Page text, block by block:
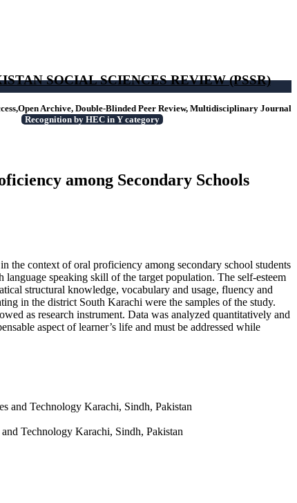
SOCIAL SCIENCES REVIEW (PSSR)
Archive, Double-Blinded Peer Review, Multidisciplinary Journal
Recognition by HEC in Y category
among Secondary Schools
the context of oral proficiency among secondary school students
speaking skill of the target population. The self-esteem
structural knowledge, vocabulary and usage, fluency and
in the district South Karachi were the samples of the study.
as research instrument. Data was analyzed quantitatively and
aspect of learner’s life and must be addressed while
and Technology Karachi, Sindh, Pakistan
Technology Karachi, Sindh, Pakistan